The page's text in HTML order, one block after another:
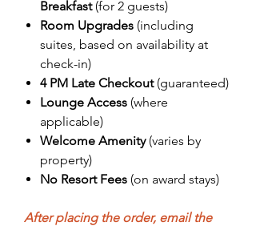
Breakfast(for 2 guests)
Room Upgrades (including
suites, based on availability at
check-in)
4 PM Late Checkout(guaranteed)
Lounge Access (where
applicable)
Welcome Amenity(varies by
property)
No Resort Fees (on award stays)
After placing the order, email the